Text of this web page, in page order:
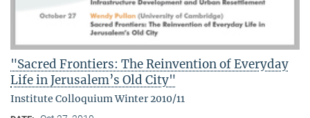
"Sacred Frontiers: The Reinvention of Everyday
Life in Jerusalem’s Old City"
Institute Colloquium Winter 2010/11